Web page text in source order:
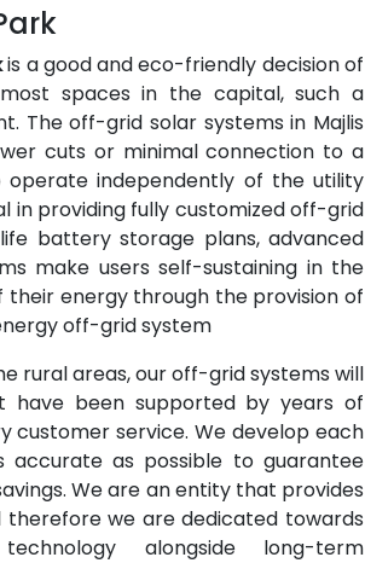
is a good and eco-friendly decision of
spaces in the capital, such a
The off-grid solar systems in Majlis
cuts or minimal connection to a
independently of the utility
in providing fully customized off-grid
battery storage plans, advanced
make users self-sustaining in the
energy through the provision of
off-grid system
rural areas, our off-grid systems will
been supported by years of
customer service. We develop each
as possible to guarantee
We are an entity that provides
therefore we are dedicated towards
alongside long-term